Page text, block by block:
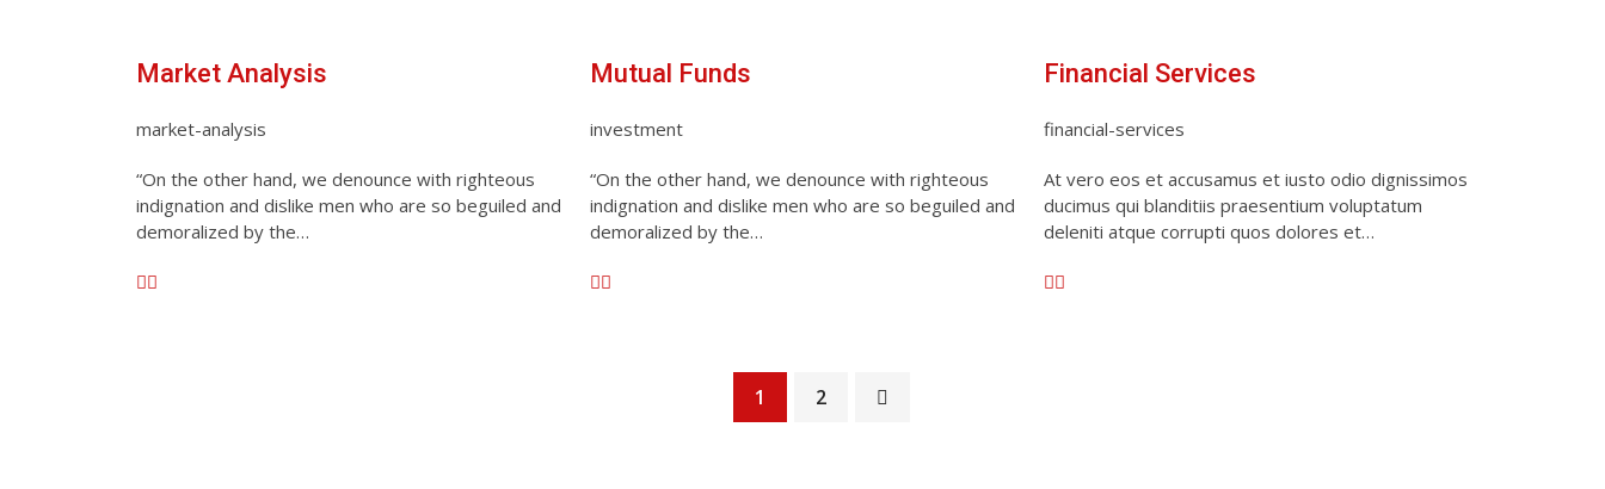
Market Analysis
market-analysis
“On the other hand, we denounce with righteous
indignation and dislike men who are so beguiled and
demoralized by the…
Mutual Funds
investment
“On the other hand, we denounce with righteous
indignation and dislike men who are so beguiled and
demoralized by the…
Financial Services
financial-services
At vero eos et accusamus et iusto odio dignissimos
ducimus qui blanditiis praesentium voluptatum
deleniti atque corrupti quos dolores et…
1 2